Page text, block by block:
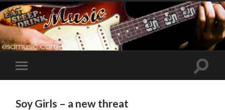
Toggle
mobile
Toggle
Soy Girls – a new threat